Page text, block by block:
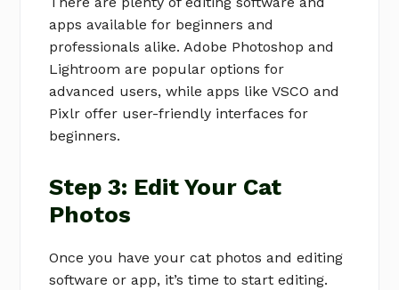
apps available for beginners and
professionals alike. Adobe Photoshop and
Lightroom are popular options for
advanced users, while apps like VSCO and
Pixlr offer user-friendly interfaces for
beginners.
Step 3: Edit Your Cat
Photos
Once you have your cat photos and editing
software or app, it’s time to start editing.